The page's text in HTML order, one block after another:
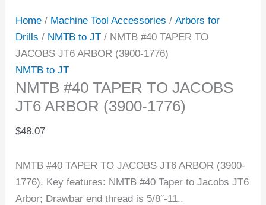
Home / Machine Tool Accessories /Arbors for
Drills / NMTB to JT / NMTB #40 TAPER TO
JACOBS JT6 ARBOR (3900-1776)
NMTB to JT
NMTB #40 TAPER TO JACOBS
JT6 ARBOR (3900-1776)
$48.07
NMTB #40 TAPER TO JACOBS JT6 ARBOR (3900-
1776). Key features: NMTB #40 Taper to Jacobs JT6
Arbor; Drawbar end thread is 5/8″-11..